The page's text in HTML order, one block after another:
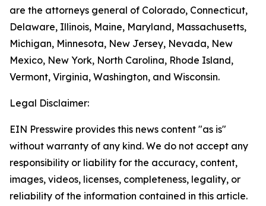
are the attorneys general of Colorado, Connecticut,
Delaware, Illinois, Maine, Maryland, Massachusetts,
Michigan, Minnesota, New Jersey, Nevada, New
Mexico, New York, North Carolina, Rhode Island,
Vermont, Virginia, Washington, and Wisconsin.
Legal Disclaimer:
EIN Presswire provides this news content "as is"
without warranty of any kind. We do not accept any
responsibility or liability for the accuracy, content,
images, videos, licenses, completeness, legality, or
reliability of the information contained in this article.